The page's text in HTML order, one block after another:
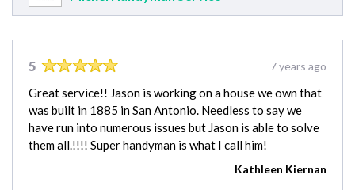
5 7 years ago
Great service!! Jason is working on a house we own that
was built in 1885 in San Antonio. Needless to say we
have run into numerous issues but Jason is able to solve
them all.!!!! Super handyman is what I call him!
Kathleen Kiernan